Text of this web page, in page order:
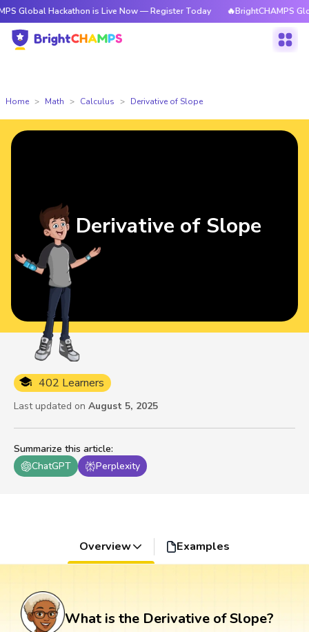
Hackathon is Live Now — Register Today 🔥BrightCHAMPS Global
Home Math Calculus Derivative of Slope
Summarize this article:
ChatGPT
Perplexity
402 Learners
Last updated on August 5, 2025
Derivative of Slope
Overview Examples
What is the Derivative of Slope?